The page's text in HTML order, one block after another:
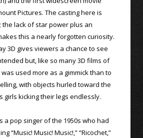
Pictures. The casting here is
the lack of star power plus an
this a nearly forgotten curiosity.
3D gives viewers a chance to see
but, like so many 3D films of
used more as a gimmick than to
with objects hurled toward the
girls kicking their legs endlessly.
a pop singer of the 1950s who had
“Music! Music! Music!,” “Ricochet,”